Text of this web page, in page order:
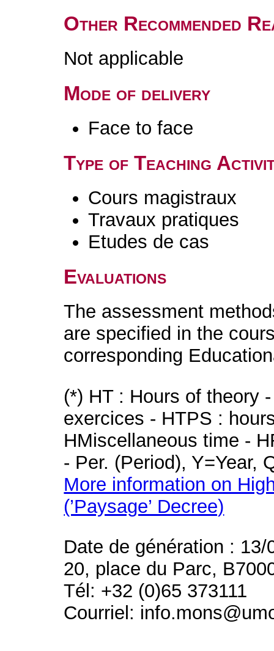
Other Recommended
Not applicable
Mode of delivery
Face to face
Type of Teaching
Cours magistraux
Travaux pratiques
Etudes de cas
Evaluations
The assessment
are specified in the
corresponding
(*) HT : Hours of theory
exercices - HTPS :
HMiscellaneous time -
- Per. (Period), Y=Year,
More information on
(’Paysage’ Decree)
Date de génération : 13/
20, place du Parc,
Tél: +32 (0)65 373111
Courriel: